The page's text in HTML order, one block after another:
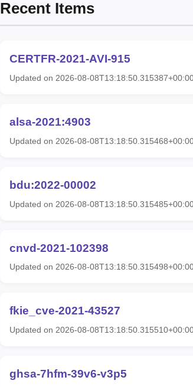
Recent Items
CERTFR-2021-AVI-915
Updated on 2026-08-
alsa-2021:4903
Updated on 2026-08-
bdu:2022-00002
Updated on 2026-08-
cnvd-2021-102398
Updated on 2026-08-
fkie_cve-2021-43527
Updated on 2026-08-
ghsa-7hfm-39v6-v3p5